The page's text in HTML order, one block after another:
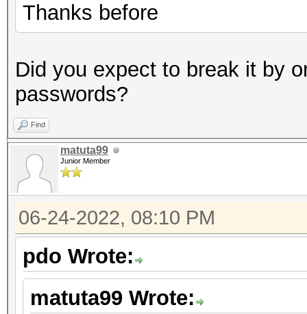
Thanks before
Did you expect to break it by
passwords?
Find
matuta99
Junior Member
06-24-2022, 08:10 PM
pdo Wrote:
matuta99 Wrote: